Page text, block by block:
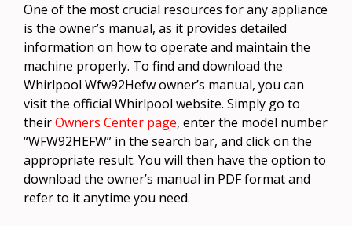
One of the most crucial resources for any appliance
is the owner’s manual, as it provides detailed
information on how to operate and maintain the
machine properly. To find and download the
Whirlpool Wfw92Hefw owner’s manual, you can
visit the official Whirlpool website. Simply go to
theirOwners Center page, enter the model number
“WFW92HEFW” in the search bar, and click on the
appropriate result. You will then have the option to
download the owner’s manual in PDF format and
refer to it anytime you need.